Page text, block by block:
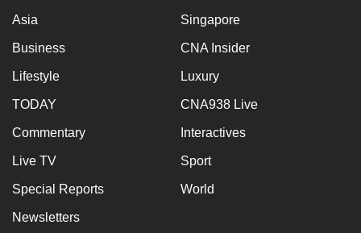
Asia Singapore
Business CNA Insider
Lifestyle Luxury
TODAY CNA938 Live
Commentary Interactives
Live TV Sport
Special Reports World
Newsletters